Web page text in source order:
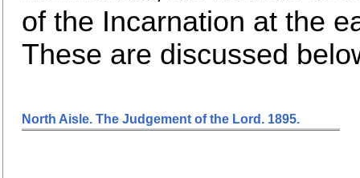
of the Incarnation at the
These are discussed
North Aisle. The Judgement of the Lord. 1895.